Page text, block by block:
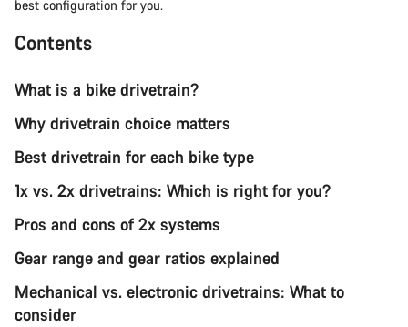
best configuration for you.
Contents
What is a bike drivetrain?
Why drivetrain choice matters
Best drivetrain for each bike type
1x vs. 2x drivetrains: Which is right for you?
Pros and cons of 2x systems
Gear range and gear ratios explained
Mechanical vs. electronic drivetrains: What to
consider